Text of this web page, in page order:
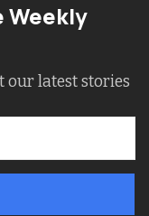
Weekly
our latest stories